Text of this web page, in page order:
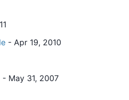
- Apr 19, 2010
- May 31, 2007